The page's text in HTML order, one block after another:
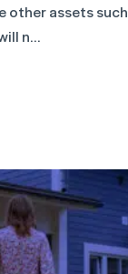
other assets such
n…